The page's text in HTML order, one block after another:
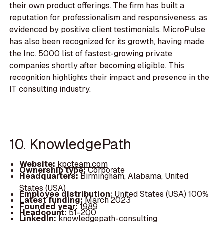
their own product offerings. The firm has built a
reputation for professionalism and responsiveness, as
evidenced by positive client testimonials. MicroPulse
has also been recognized for its growth, having made
the Inc. 5000 list of fastest-growing private
companies shortly after becoming eligible. This
recognition highlights their impact and presence in the
IT consulting industry.
10. KnowledgePath
Website:kpcteam.com
Ownership type:Corporate
Headquarters:Birmingham, Alabama, United
States (USA)
Employee distribution:United States (USA) 100%
Latest funding:March 2023
Founded year:1989
Headcount:51-200
LinkedIn:knowledgepath-consulting